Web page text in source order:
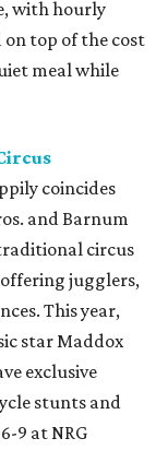
with hourly
top of the cost
meal while
coincides
and Barnum
circus
jugglers,
This year,
star Maddox
exclusive
stunts and
9 at NRG